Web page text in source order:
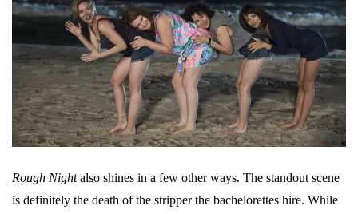
Rough Nightalso shines in a few other ways. The standout scene
is definitely the death of the stripper the bachelorettes hire. While